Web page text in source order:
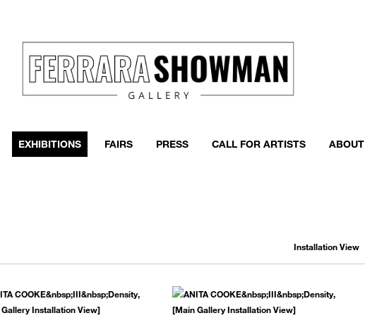
EXHIBITIONS FAIRS PRESS CALL FOR ARTISTS ABOUT
Installation View